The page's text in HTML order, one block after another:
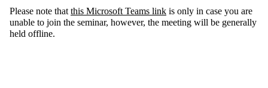
Please note that this Microsoft Teams link is only in case you are
unable to join the seminar, however, the meeting will be generally
held offline.